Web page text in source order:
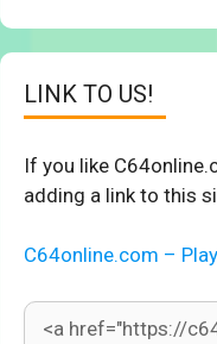
LINK TO US!
If you like
adding a link to this
C64online.com –